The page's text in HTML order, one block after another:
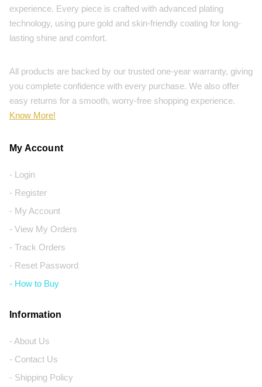
experience. Every piece is crafted with advanced plating
technology, using pure gold and skin-friendly coating for long-
lasting shine and comfort.
All products are backed by our trusted one-year warranty, giving
you complete confidence with every purchase. We also offer
easy returns for a smooth, worry-free shopping experience.
Know More!
My Account
- Login
- Register
- My Account
- View My Orders
- Track Orders
- Reset Password
- How to Buy
Information
- About Us
- Contact Us
- Shipping Policy